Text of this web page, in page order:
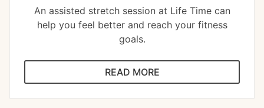
An assisted stretch session at Life Time can
help you feel better and reach your fitness
goals.
READ MORE